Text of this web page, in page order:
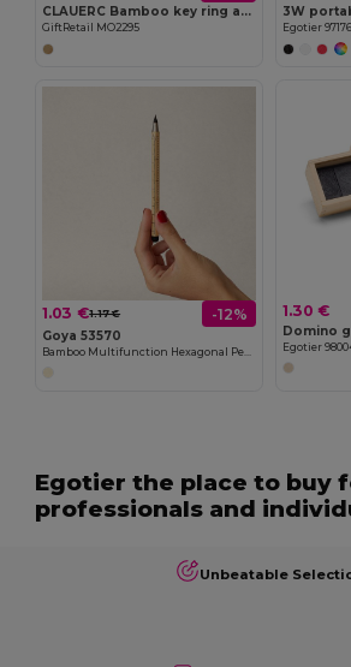
CLAUERC Bamboo key ring and stand
GiftRetail MO2295
Egotier 97176
1.03 €1.17 € -12%
Goya 53570
Bamboo Multifunction Hexagonal Pencil with Ruler TAATAHI
1.30 €
Egotier
Egotier the place to buy
professionals and
Unbeatable